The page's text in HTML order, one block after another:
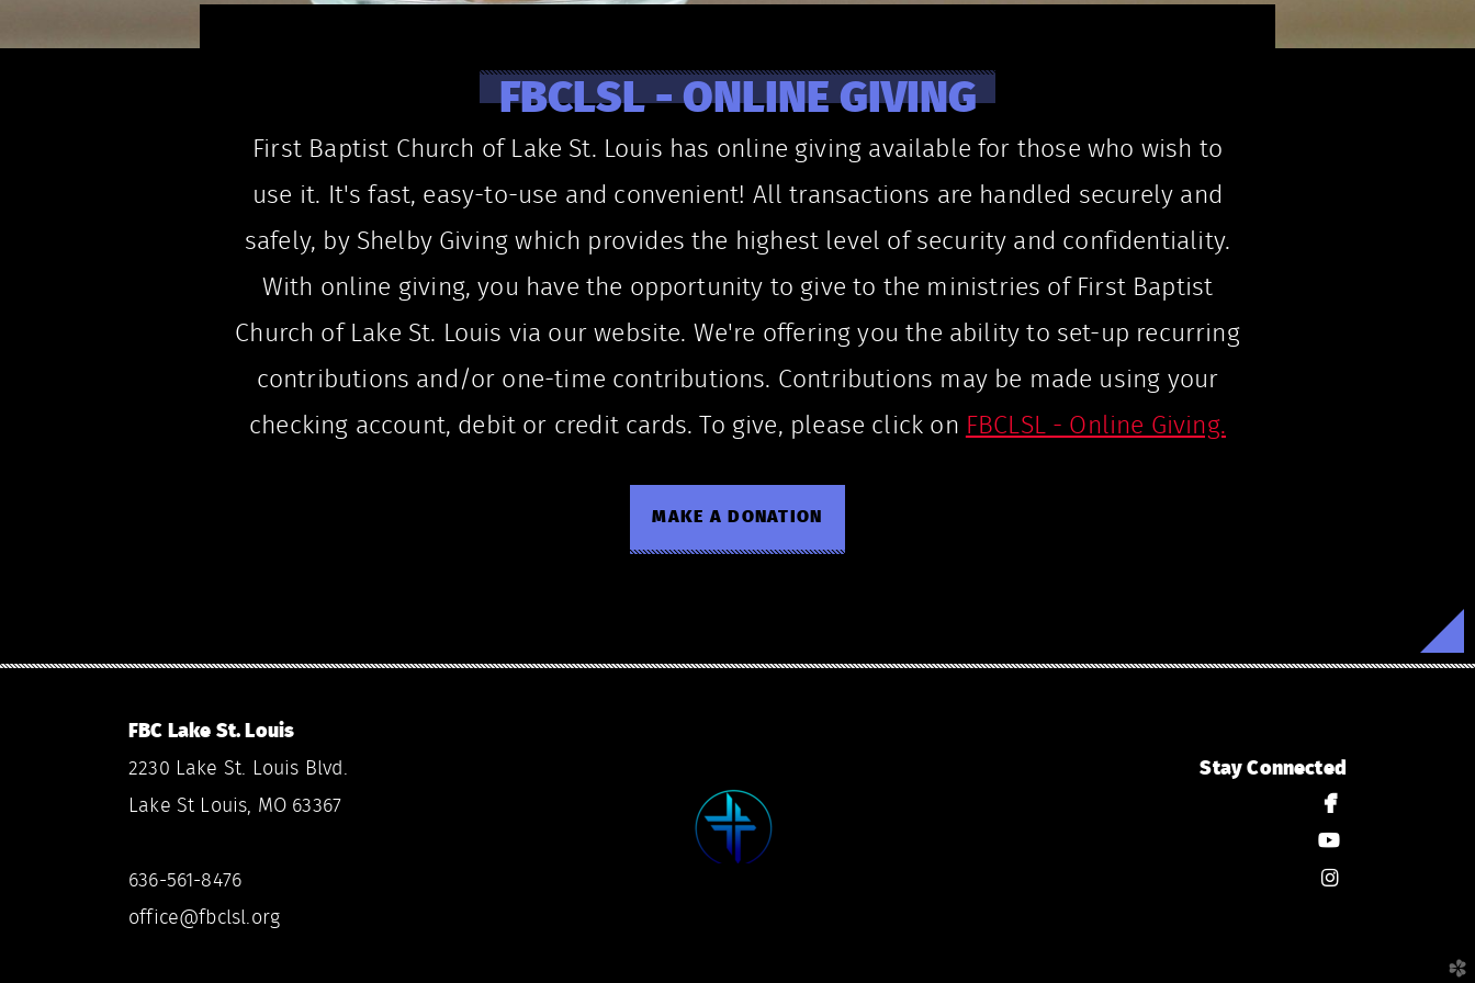
FBCLSL - ONLINE GIVING
First Baptist Church of Lake St. Louis has online giving available for those who wish to
use it. It's fast, easy-to-use and convenient! All transactions are handled securely and
safely, by Shelby Giving which provides the highest level of security and confidentiality.
With online giving, you have the opportunity to give to the ministries of First Baptist
Church of Lake St. Louis via our website. We're offering you the ability to set-up recurring
contributions and/or one-time contributions. Contributions may be made using your
checking account, debit or credit cards. To give, please click on FBCLSL - Online Giving.
MAKE A DONATION
FBC Lake St. Louis
2230 Lake St. Louis Blvd.
Lake St Louis, MO 63367
636-561-8476
office@fbclsl.org
Stay Connected


